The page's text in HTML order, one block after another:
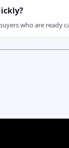
who are ready